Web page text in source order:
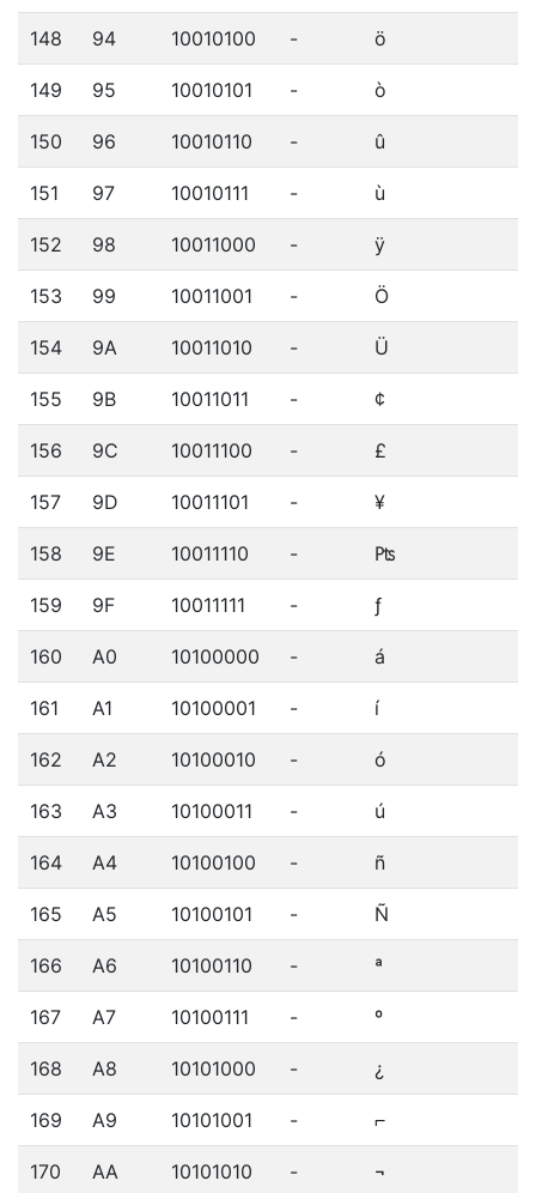
148 94 10010100 - ö
149 95 10010101 - ò
150 96 10010110 - û
151 97 10010111 - ù
152 98 10011000 - ÿ
153 99 10011001 - Ö
154 9A 10011010 - Ü
155 9B 10011011 - ¢
156 9C 10011100 - £
157 9D 10011101 - ¥
158 9E 10011110 - ₧
159 9F 10011111 - ƒ
160 A0 10100000 - á
161 A1 10100001 - í
162 A2 10100010 - ó
163 A3 10100011 - ú
164 A4 10100100 - ñ
165 A5 10100101 - Ñ
166 A6 10100110 - ª
167 A7 10100111 - º
168 A8 10101000 - ¿
169 A9 10101001 - ⌐
170 AA 10101010 - ¬